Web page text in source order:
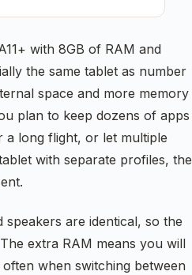
with 8GB of RAM and
the same tablet as number
space and more memory
plan to keep dozens of apps
a long flight, or let multiple
with separate profiles, the
are identical, so the
extra RAM means you will
when switching between